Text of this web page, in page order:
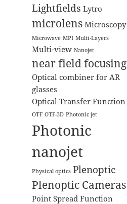
Lightfields Lytro
microlens Microscopy
Microwave MPI Multi-Layers
Multi-view Nanojet
near field focusing
Optical combiner for AR
glasses
Optical Transfer Function
OTF OTF-3D Photonic jet
Photonic
nanojet
Physical optics Plenoptic
Plenoptic Cameras
Point Spread Function